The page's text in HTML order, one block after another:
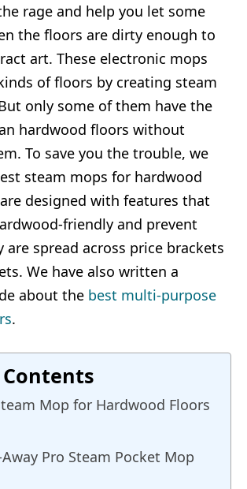
rage and help you let some
the floors are dirty enough to
art. These electronic mops
of floors by creating steam
only some of them have the
hardwood floors without
To save you the trouble, we
steam mops for hardwood
designed with features that
friendly and prevent
are spread across price brackets
We have also written a
about the best multi-purpose
.
Mop for Hardwood Floors
Pro Steam Pocket Mop